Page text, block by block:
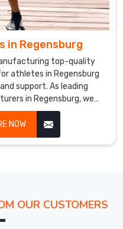
in Regensburg
top-quality
athletes in Regensburg
support. As leading
in Regensburg, we
and high-quality materials
stability, reduce
performance.
NOW
OUR CUSTOMERS